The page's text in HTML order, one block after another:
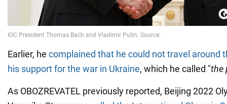
Earlier, he complained that he could not travel around
his support for the war in Ukraine, which he called "the
As OBOZREVATEL previously reported, Beijing 2022